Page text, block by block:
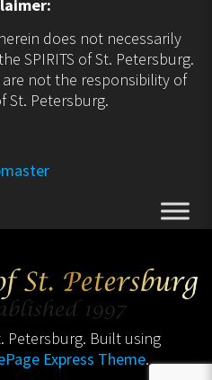
does not necessarily
SPIRITS of St. Petersburg.
not the responsibility of
St. Petersburg.
Petersburg. Built using
Express Theme.